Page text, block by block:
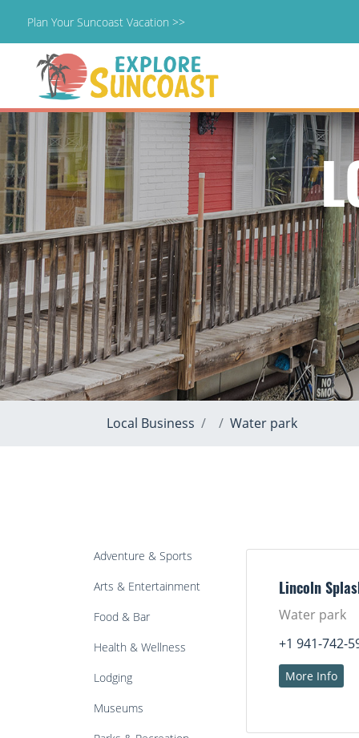
to
content
Plan Your Suncoast Vacation >>
Local Business Water park
Adventure & Sports
Arts & Entertainment
Food & Bar
Health & Wellness
Lodging
Museums
Lincoln
Water park
+1 941-742-
More Info